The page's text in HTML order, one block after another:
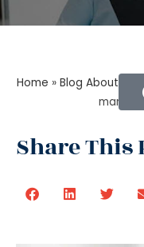
Home » Blog About
Share This